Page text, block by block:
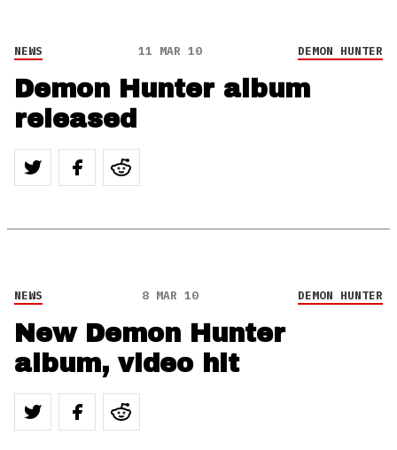
NEWS 11 MAR 10 DEMON HUNTER
Demon Hunter album
released
NEWS 8 MAR 10 DEMON HUNTER
New Demon Hunter
album, video hit